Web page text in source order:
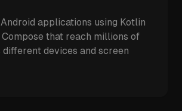
applications using Kotlin
that reach millions of
different devices and screen